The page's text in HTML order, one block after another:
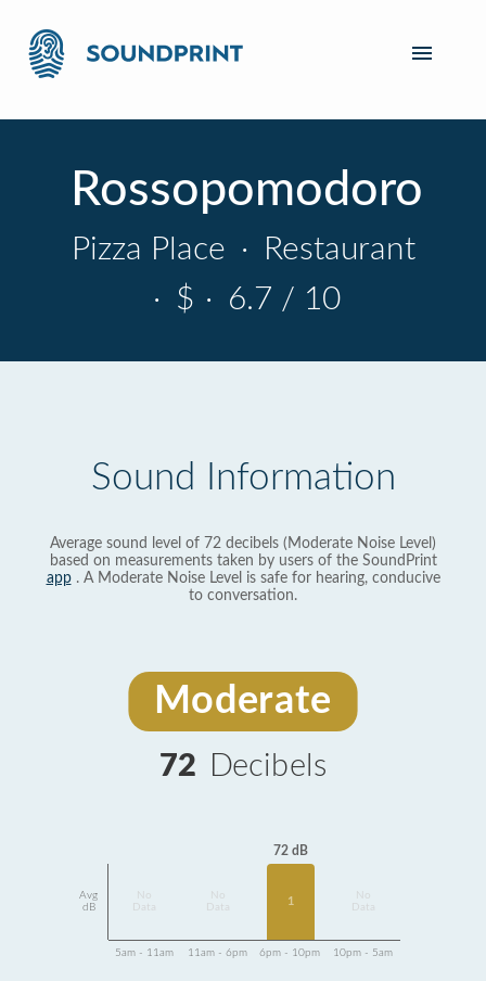
Rossopomodoro
Pizza Place ·
Restaurant
· $ · 6.7 / 10
Sound Information
Average sound level of 72 decibels (Moderate Noise Level)
based on measurements taken by users of the SoundPrint
app. A Moderate Noise Level is safe for hearing, conducive
to conversation.
Moderate
72 Decibels
Avg
dB
Data
Data
72 dB
1
Data
5am - 11am 11am - 6pm 6pm - 10pm 10pm - 5am